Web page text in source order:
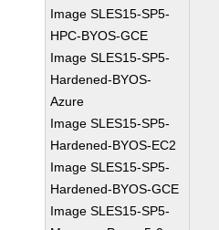
Image SLES15-SP5-
HPC-BYOS-GCE
Image SLES15-SP5-
Hardened-BYOS-
Azure
Image SLES15-SP5-
Hardened-BYOS-EC2
Image SLES15-SP5-
Hardened-BYOS-GCE
Image SLES15-SP5-